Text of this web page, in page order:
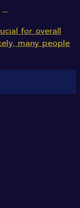
for overall
many people